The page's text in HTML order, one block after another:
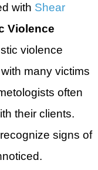
with Shear
Violence
violence
many victims
often
their clients.
signs of